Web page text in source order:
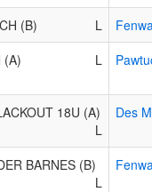
(B) L
(A) L
18U (A)
L
Des
BARNES (B)
L